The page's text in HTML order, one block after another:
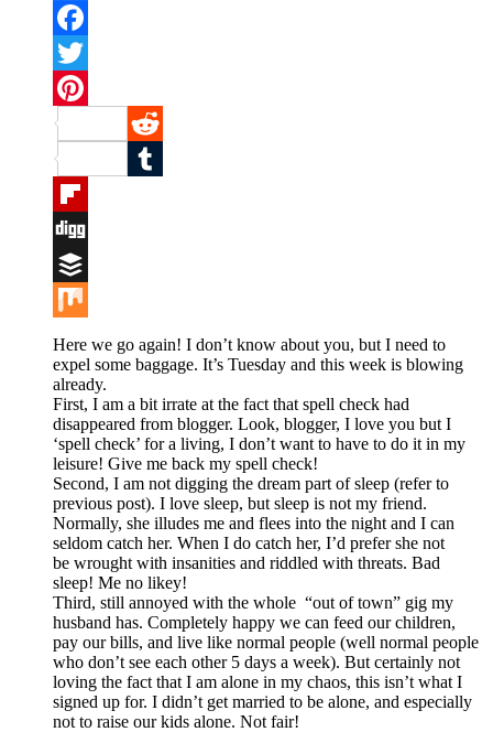
Facebook
Twitter
Pinterest
Reddit
Tumblr
Flipboard
Digg
Buffer
Mix
Here we go again! I don’t know about you, but I need to
expel some baggage. It’s Tuesday and this week is blowing
already.
First, I am a bit irrate at the fact that spell check had
disappeared from blogger. Look, blogger, I love you but I
‘spell check’ for a living, I don’t want to have to do it in my
leisure! Give me back my spell check!
Second, I am not digging the dream part of sleep (refer to
previous post). I love sleep, but sleep is not my friend.
Normally, she illudes me and flees into the night and I can
seldom catch her. When I do catch her, I’d prefer she not
be wrought with insanities and riddled with threats. Bad
sleep! Me no likey!
Third, still annoyed with the whole “out of town” gig my
husband has. Completely happy we can feed our children,
pay our bills, and live like normal people (well normal people
who don’t see each other 5 days a week). But certainly not
loving the fact that I am alone in my chaos, this isn’t what I
signed up for. I didn’t get married to be alone, and especially
not to raise our kids alone. Not fair!